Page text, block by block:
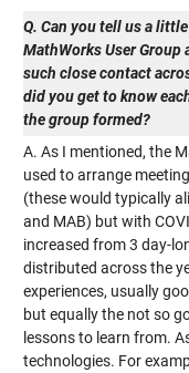
Q. Can you tell us a
MathWorks User Group
such close contact
did you get to know
the group formed?
A. As I mentioned, the
used to arrange
(these would typically
and MAB) but with
increased from 3 day-
distributed across the
experiences, usually
but equally the not so
lessons to learn from.
technologies. For